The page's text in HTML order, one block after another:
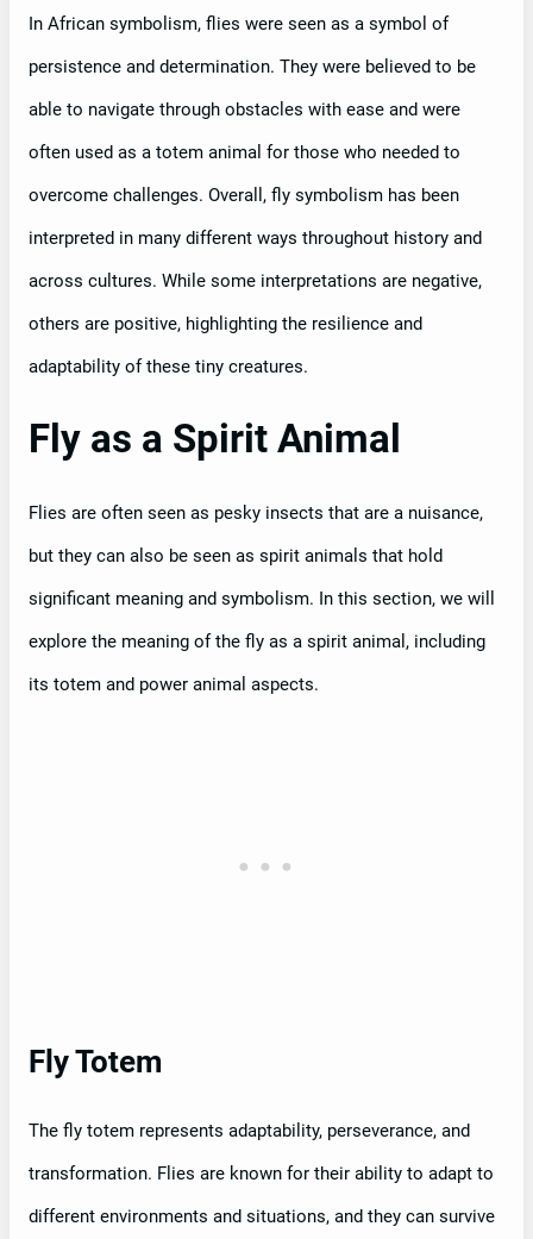
In African symbolism, flies were seen as a symbol of
persistence and determination. They were believed to be
able to navigate through obstacles with ease and were
often used as a totem animal for those who needed to
overcome challenges. Overall, fly symbolism has been
interpreted in many different ways throughout history and
across cultures. While some interpretations are negative,
others are positive, highlighting the resilience and
adaptability of these tiny creatures.
Fly as a Spirit Animal
Flies are often seen as pesky insects that are a nuisance,
but they can also be seen as spirit animals that hold
significant meaning and symbolism. In this section, we will
explore the meaning of the fly as a spirit animal, including
its totem and power animal aspects.
Fly Totem
The fly totem represents adaptability, perseverance, and
transformation. Flies are known for their ability to adapt to
different environments and situations, and they can survive